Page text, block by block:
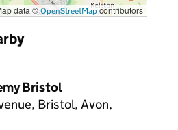
data ©OpenStreetMapcontributors
Bristol
Bristol, Avon,